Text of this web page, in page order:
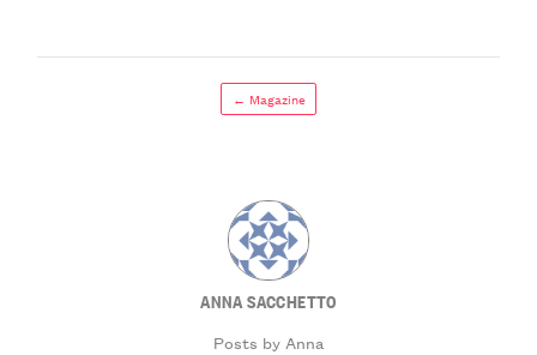
← Magazine
ANNA SACCHETTO
Posts by Anna